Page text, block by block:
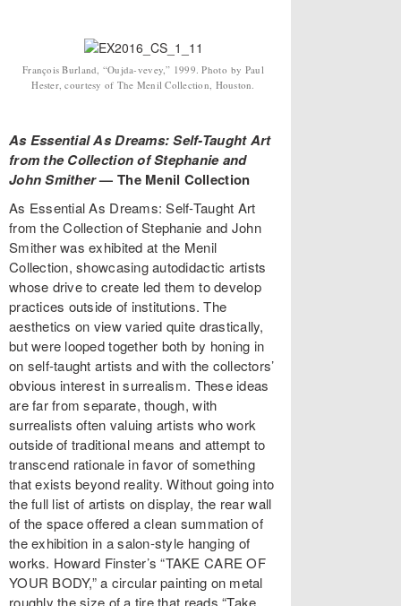
François Burland, “Oujda-vevey,” 1999. Photo by Paul
Hester, courtesy of The Menil Collection, Houston.
As Essential As Dreams: Self-Taught Art
from the Collection of Stephanie and
John Smither— The Menil Collection
As Essential As Dreams: Self-Taught Art
from the Collection of Stephanie and John
Smither was exhibited at the Menil
Collection, showcasing autodidactic artists
whose drive to create led them to develop
practices outside of institutions. The
aesthetics on view varied quite drastically,
but were looped together both by honing in
on self-taught artists and with the collectors’
obvious interest in surrealism. These ideas
are far from separate, though, with
surrealists often valuing artists who work
outside of traditional means and attempt to
transcend rationale in favor of something
that exists beyond reality. Without going into
the full list of artists on display, the rear wall
of the space offered a clean summation of
the exhibition in a salon-style hanging of
works. Howard Finster’s “TAKE CARE OF
YOUR BODY,” a circular painting on metal